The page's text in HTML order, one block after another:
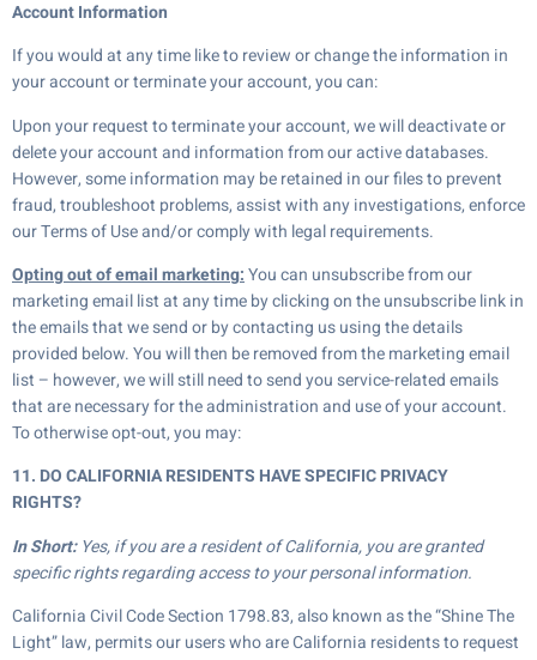
Account Information
If you would at any time like to review or change the information in
your account or terminate your account, you can:
Upon your request to terminate your account, we will deactivate or
delete your account and information from our active databases.
However, some information may be retained in our files to prevent
fraud, troubleshoot problems, assist with any investigations, enforce
our Terms of Use and/or comply with legal requirements.
Opting out of email marketing:You can unsubscribe from our
marketing email list at any time by clicking on the unsubscribe link in
the emails that we send or by contacting us using the details
provided below. You will then be removed from the marketing email
list – however, we will still need to send you service-related emails
that are necessary for the administration and use of your account.
To otherwise opt-out, you may:
11. DO CALIFORNIA RESIDENTS HAVE SPECIFIC PRIVACY
RIGHTS?
In Short:Yes, if you are a resident of California, you are granted
specific rights regarding access to your personal information.
California Civil Code Section 1798.83, also known as the “Shine The
Light” law, permits our users who are California residents to request